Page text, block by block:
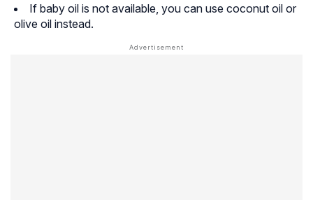
If baby oil is not available, you can use coconut oil or
olive oil instead.